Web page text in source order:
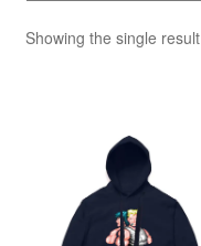
Showing the single result